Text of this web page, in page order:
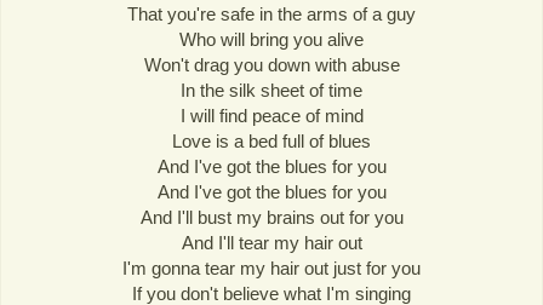
That you're safe in the arms of a guy
Who will bring you alive
Won't drag you down with abuse
In the silk sheet of time
I will find peace of mind
Love is a bed full of blues
And I've got the blues for you
And I've got the blues for you
And I'll bust my brains out for you
And I'll tear my hair out
I'm gonna tear my hair out just for you
If you don't believe what I'm singing